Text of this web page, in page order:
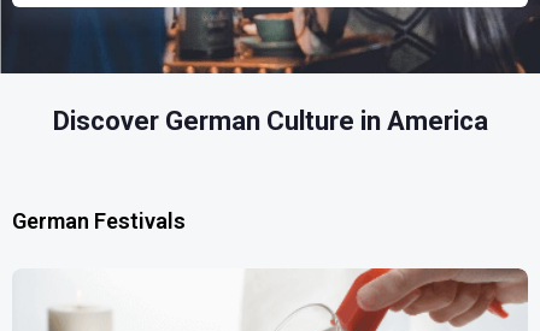
Discover German Culture in America
German Festivals